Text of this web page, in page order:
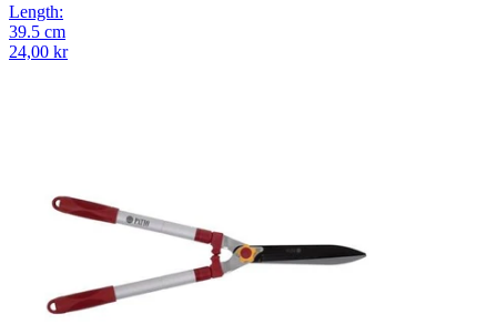
Length:
39.5 cm
24,00 kr